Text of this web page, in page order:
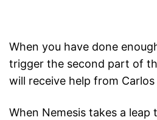
When you have done
trigger the second part of
will receive help from
When Nemesis takes a